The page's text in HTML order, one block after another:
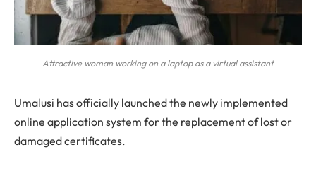
Attractive woman working on a laptop as a virtual assistant
Umalusi has officially launched the newly implemented
online application system for the replacement of lost or
damaged certificates.